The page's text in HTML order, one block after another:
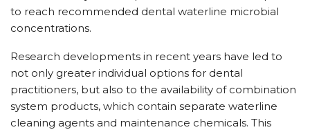
to reach recommended dental waterline microbial
concentrations.
Research developments in recent years have led to
not only greater individual options for dental
practitioners, but also to the availability of combination
system products, which contain separate waterline
cleaning agents and maintenance chemicals. This